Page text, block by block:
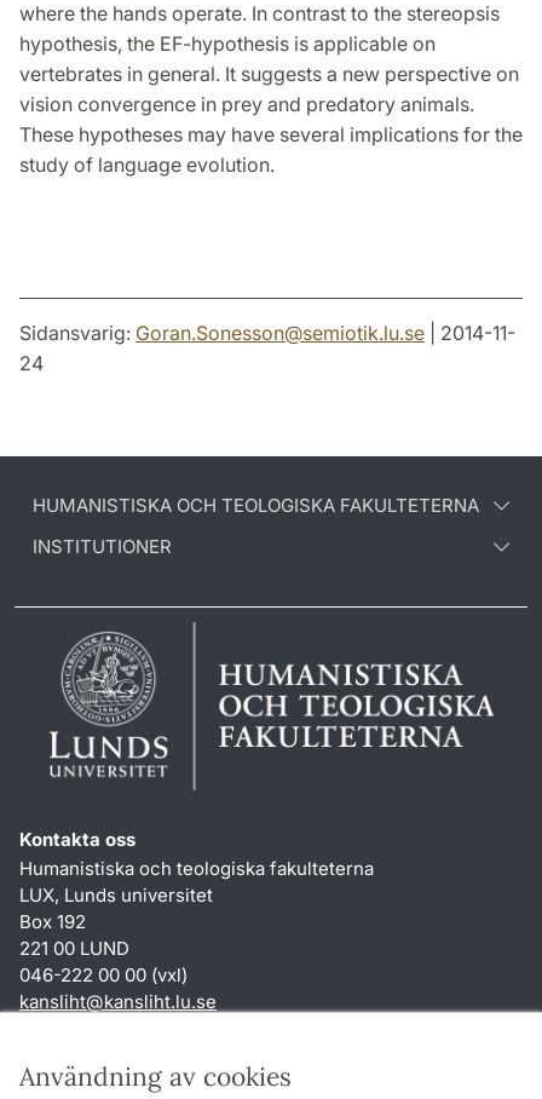
Användning av cookies
where the hands operate. In contrast to the stereopsis
hypothesis, the EF-hypothesis is applicable on
vertebrates in general. It suggests a new perspective on
vision convergence in prey and predatory animals.
These hypotheses may have several implications for the
study of language evolution.
Sidansvarig: Goran.Sonesson@semiotik.lu.se | 2014-11-
24
HUMANISTISKA OCH TEOLOGISKA FAKULTETERNA
INSTITUTIONER
Kontakta oss
Humanistiska och teologiska fakulteterna
LUX, Lunds universitet
Box 192
221 00 LUND
046-222 00 00 (vxl)
kansliht@kansliht.lu.se
Genvägar